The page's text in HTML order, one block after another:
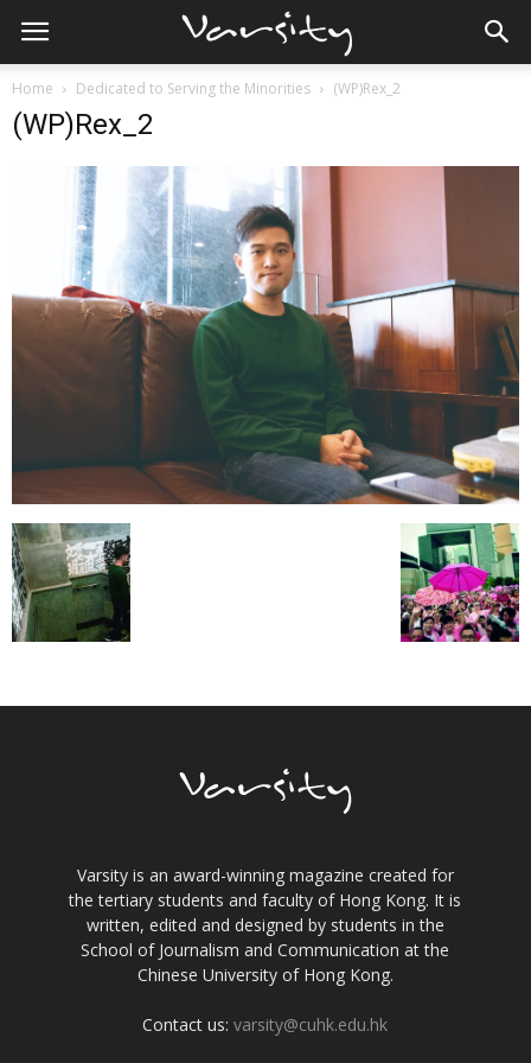
Home Dedicated to Serving the Minorities (WP)Rex_2
(WP)Rex_2
Varsity is an award-winning magazine created for
the tertiary students and faculty of Hong Kong. It is
written, edited and designed by students in the
School of Journalism and Communication at the
Chinese University of Hong Kong.
Contact us:varsity@cuhk.edu.hk